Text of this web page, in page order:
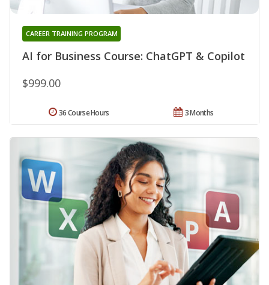
AI for Business Course: ChatGPT & Copilot
CAREER TRAINING PROGRAM
$999.00
3 Months
36 Course Hours